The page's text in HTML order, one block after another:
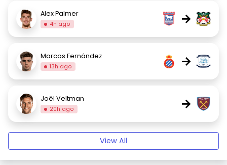
Alex Palmer
4h ago →
Marcos Fernández
13h ago →
Joël Veltman
20h ago →
View All